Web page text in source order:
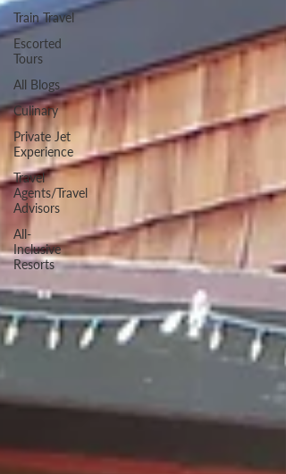
Train Travel
Escorted
Tours
All Blogs
Culinary
Private Jet
Experience
Travel
Agents/Travel
Advisors
All-
Inclusive
Resorts